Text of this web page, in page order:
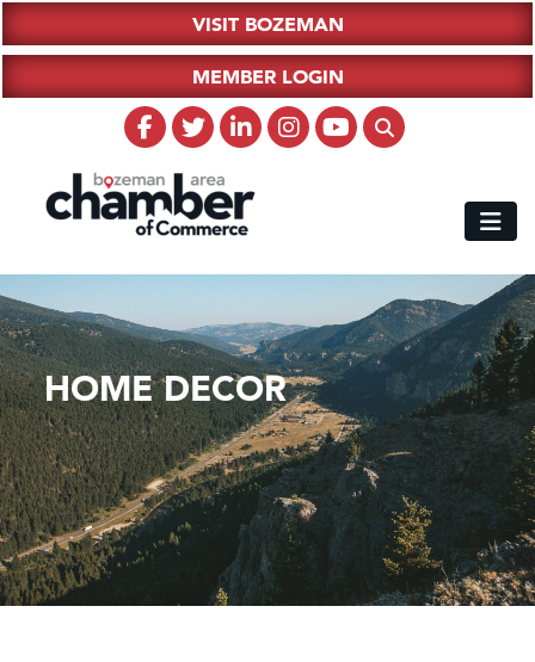
VISIT BOZEMAN
MEMBER LOGIN
HOME DECOR